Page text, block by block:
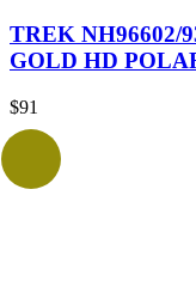
TREK NH96602/
GOLD HD
$91